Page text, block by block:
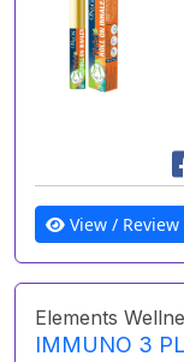
View / Review
Elements
IMMUNO 3